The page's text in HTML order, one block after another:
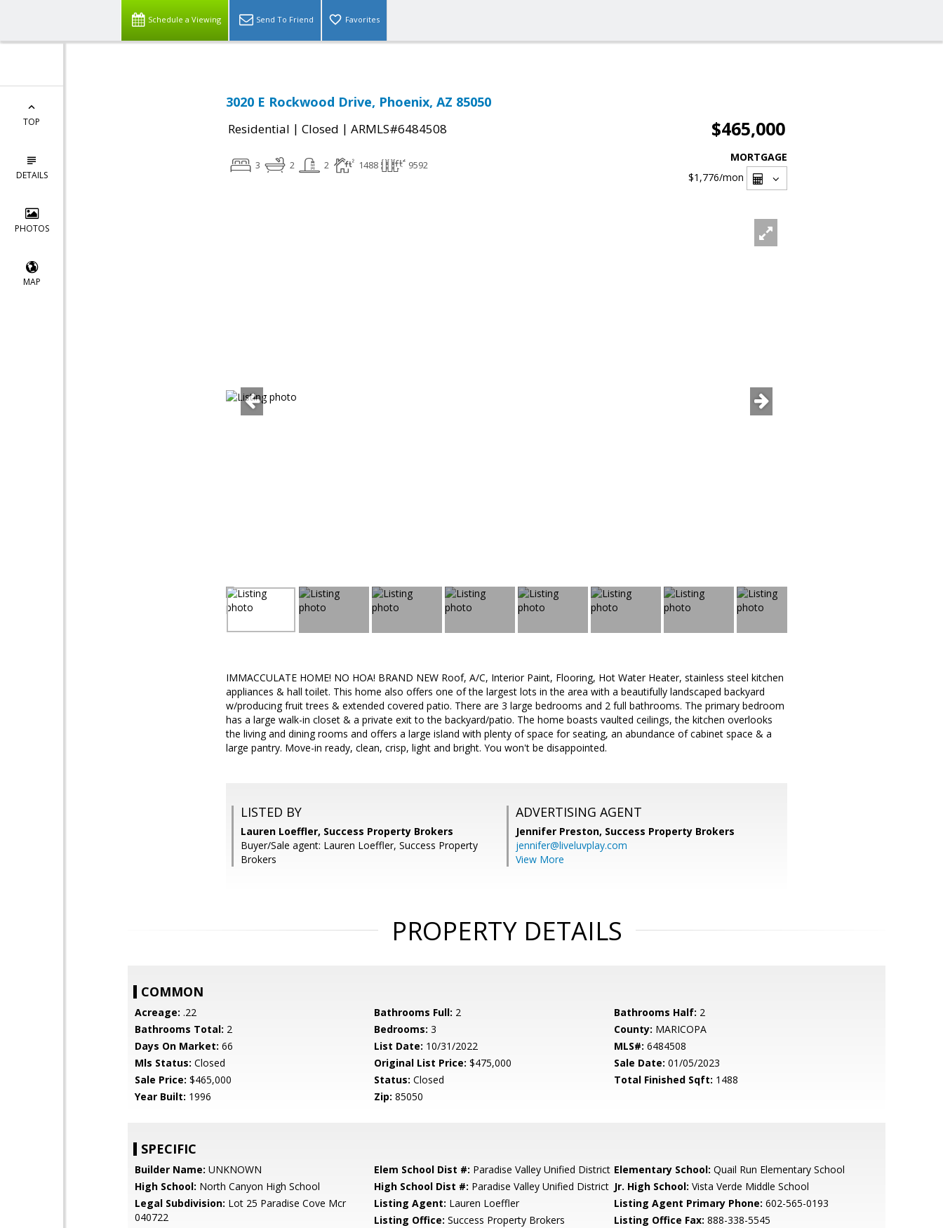
Schedule a Viewing Send To Friend Favorites
TOP
DETAILS
PHOTOS
MAP
3020 E Rockwood Drive, Phoenix, AZ 85050
Residential | Closed | ARMLS#6484508 $465,000
3 2 2 1488 9592
MORTGAGE
$1,776/mon
IMMACCULATE HOME! NO HOA! BRAND NEW Roof, A/C, Interior Paint, Flooring, Hot Water Heater, stainless steel kitchen
appliances & hall toilet. This home also offers one of the largest lots in the area with a beautifully landscaped backyard
w/producing fruit trees & extended covered patio. There are 3 large bedrooms and 2 full bathrooms. The primary bedroom
has a large walk-in closet & a private exit to the backyard/patio. The home boasts vaulted ceilings, the kitchen overlooks
the living and dining rooms and offers a large island with plenty of space for seating, an abundance of cabinet space & a
large pantry. Move-in ready, clean, crisp, light and bright. You won't be disappointed.
LISTED BY
Lauren Loeffler, Success Property Brokers
Buyer/Sale agent: Lauren Loeffler, Success Property
Brokers
ADVERTISING AGENT
Jennifer Preston, Success Property Brokers
jennifer@liveluvplay.com
View More
PROPERTY DETAILS
COMMON
Acreage: .22 Bathrooms Full: 2 Bathrooms Half: 2
Bathrooms Total: 2 Bedrooms: 3 County: MARICOPA
Days On Market: 66 List Date: 10/31/2022 MLS#: 6484508
Mls Status: Closed Original List Price: $475,000 Sale Date: 01/05/2023
Sale Price: $465,000 Status: Closed Total Finished Sqft: 1488
Year Built: 1996 Zip: 85050
SPECIFIC
Builder Name: UNKNOWN Elem School Dist #: Paradise Valley Unified District Elementary School: Quail Run Elementary School
High School: North Canyon High School High School Dist #: Paradise Valley Unified District Jr. High School: Vista Verde Middle School
Legal Subdivision: Lot 25 Paradise Cove Mcr
040722
Listing Agent: Lauren Loeffler Listing Agent Primary Phone: 602-565-0193
Listing Office: Success Property Brokers Listing Office Fax: 888-338-5545